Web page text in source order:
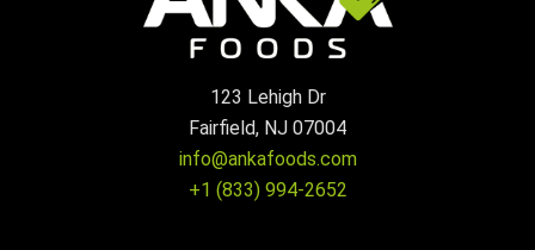
123 Lehigh Dr
Fairfield, NJ 07004
info@ankafoods.com
+1 (833) 994-2652